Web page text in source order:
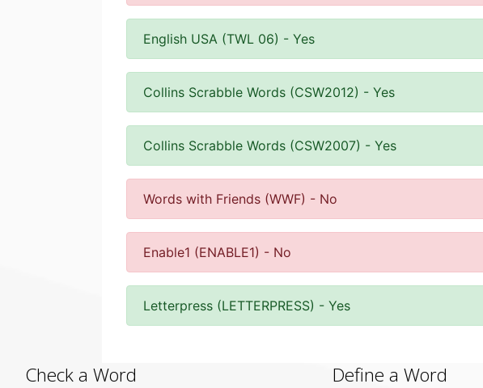
English USA (TWL 06) - Yes
Collins Scrabble Words (CSW2012) - Yes
Collins Scrabble Words (CSW2007) - Yes
Words with Friends (WWF) - No
Enable1 (ENABLE1) - No
Letterpress (LETTERPRESS) - Yes
Check a Word Define a Word